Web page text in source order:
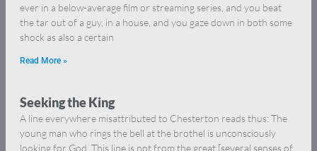
ever in a below-average film or streaming series, and you beat
the tar out of a guy, in a house, and you gaze down in both some
shock as also a certain
Read More »
Seeking the King
A line everywhere misattributed to Chesterton reads thus: The
young man who rings the bell at the brothel is unconsciously
looking for God. This line is not from the great [several senses of